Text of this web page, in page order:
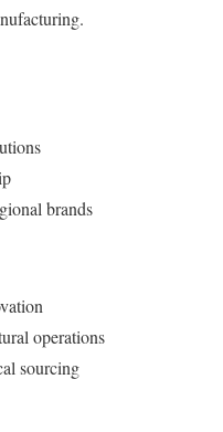
brands
operations
sourcing